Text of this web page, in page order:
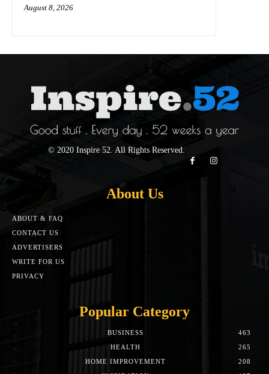
August 8, 2026
© 2020 Inspire 52. All Rights Reserved.
About Us
ABOUT & FAQ
CONTACT US
ADVERTISERS
WRITE FOR US
PRIVACY
Popular Category
BUSINESS
463
HEALTH
265
HOME IMPROVEMENT
208